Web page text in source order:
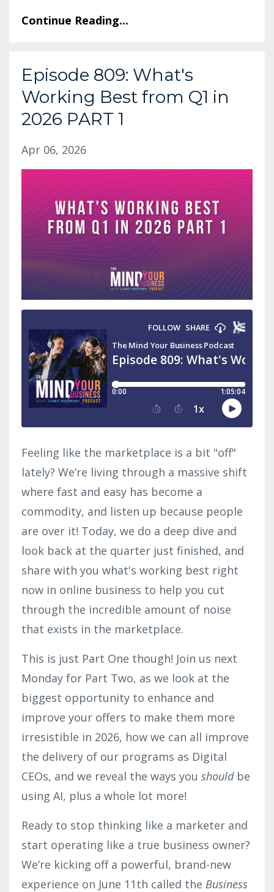
Continue Reading...
Episode 809: What's
Working Best from Q1 in
2026 PART 1
Apr 06, 2026
Feeling like the marketplace is a bit "off"
lately? We’re living through a massive shift
where fast and easy has become a
commodity, and listen up because people
are over it! Today, we do a deep dive and
look back at the quarter just finished, and
share with you what's working best right
now in online business to help you cut
through the incredible amount of noise
that exists in the marketplace.
This is just Part One though! Join us next
Monday for Part Two, as we look at the
biggest opportunity to enhance and
improve your offers to make them more
irresistible in 2026, how we can all improve
the delivery of our programs as Digital
CEOs, and we reveal the ways you should be
using AI, plus a whole lot more!
Ready to stop thinking like a marketer and
start operating like a true business owner?
We’re kicking off a powerful, brand-new
experience on June 11th called the Business